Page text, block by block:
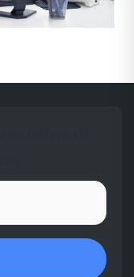
Offers On